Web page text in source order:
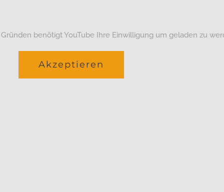
benötigt YouTube Ihre Einwilligung um geladen zu
Akzeptieren